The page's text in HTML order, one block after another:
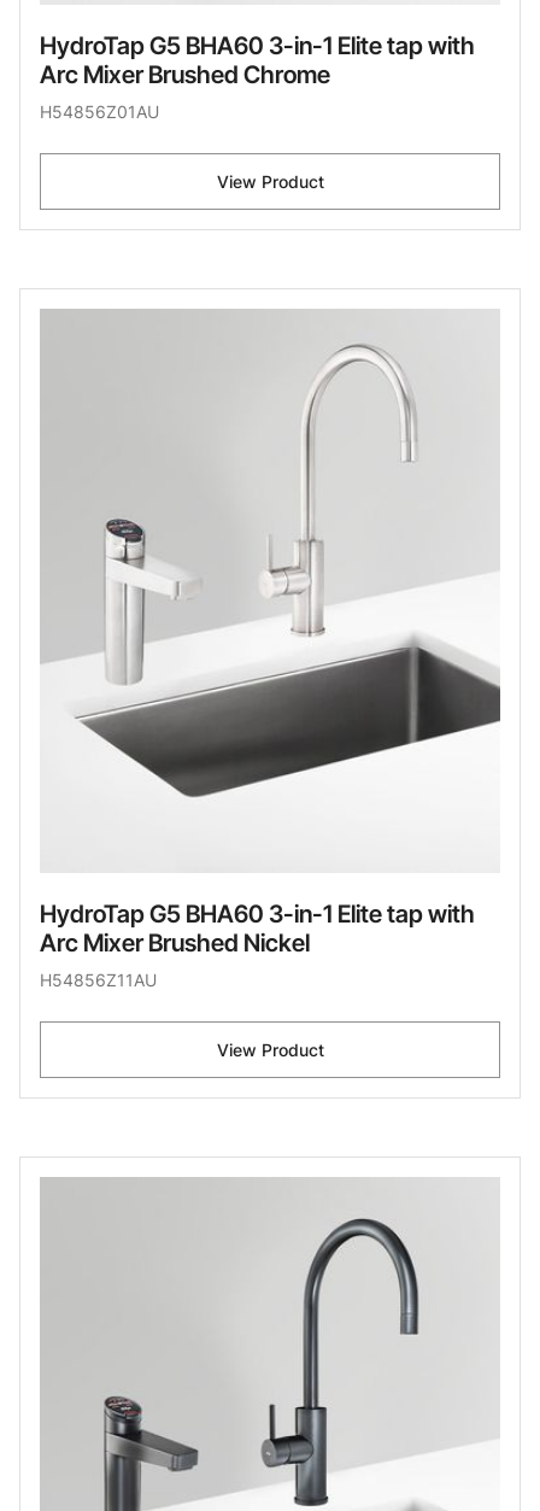
HydroTap G5 BHA60 3-in-1 Elite tap with
Arc Mixer Brushed Chrome
H54856Z01AU
View Product
HydroTap G5 BHA60 3-in-1 Elite tap with
Arc Mixer Brushed Nickel
H54856Z11AU
View Product